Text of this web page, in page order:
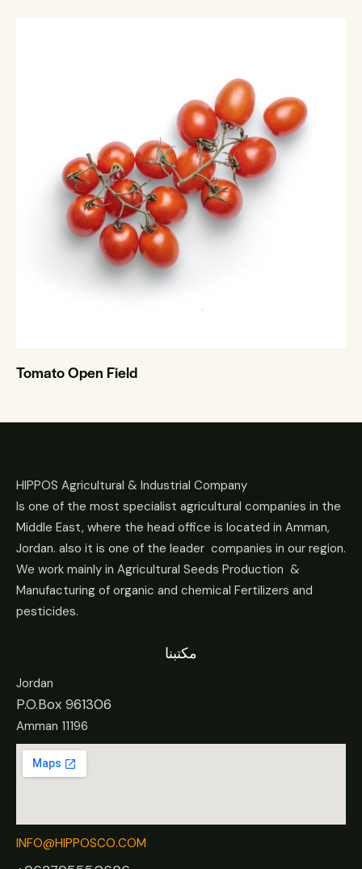
Tomato Open Field
HIPPOS Agricultural & Industrial Company
Is one of the most specialist agricultural companies in the
Middle East, where the head office is located in Amman,
Jordan. also it is one of the leader companies in our region.
We work mainly in Agricultural Seeds Production &
Manufacturing of organic and chemical Fertilizers and
pesticides.
مكتبنا
Jordan
P.O.Box 961306
Amman 11196
INFO@HIPPOSCO.COM